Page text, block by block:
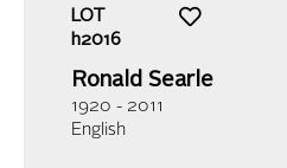
LOT
h2016
Ronald Searle
1920 - 2011
English